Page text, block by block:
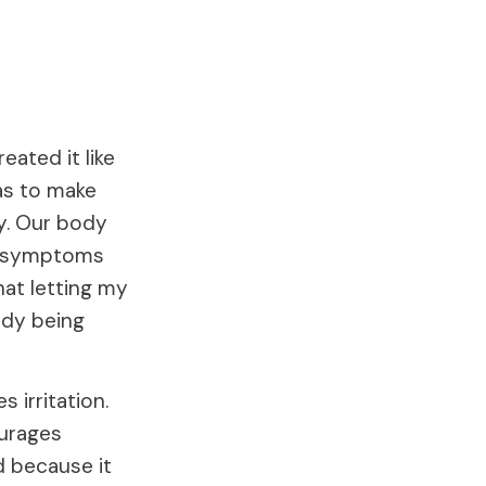
it like
to make
Our body
letting my
being
irritation.
because it